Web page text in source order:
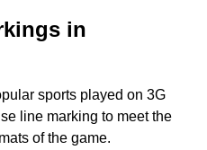
in
sports played on 3G
line marking to meet the
of the game.